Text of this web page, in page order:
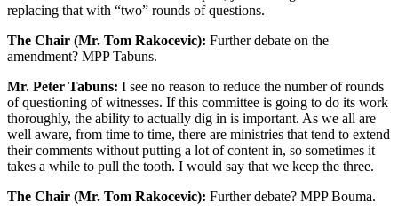
replacing that with “two” rounds of questions.
The Chair (Mr. Tom Rakocevic): Further debate on the
amendment? MPP Tabuns.
Mr. Peter Tabuns: I see no reason to reduce the number of rounds
of questioning of witnesses. If this committee is going to do its work
thoroughly, the ability to actually dig in is important. As we all are
well aware, from time to time, there are ministries that tend to extend
their comments without putting a lot of content in, so sometimes it
takes a while to pull the tooth. I would say that we keep the three.
The Chair (Mr. Tom Rakocevic): Further debate? MPP Bouma.